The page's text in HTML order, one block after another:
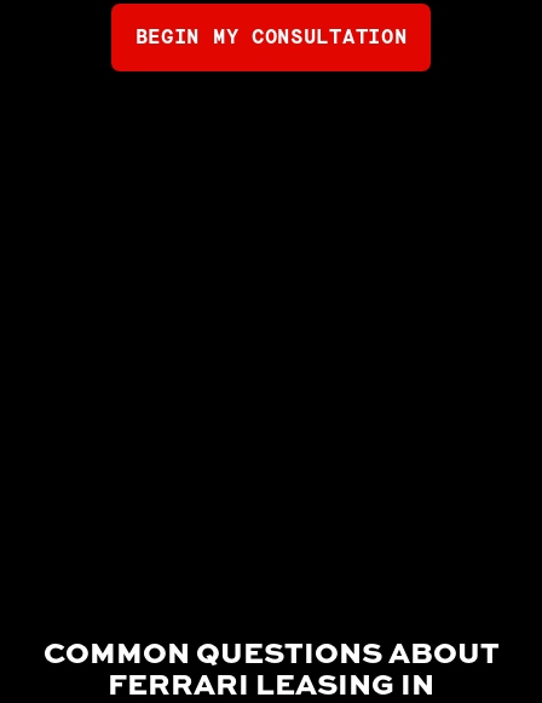
BEGIN MY CONSULTATION
COMMON QUESTIONS ABOUT
FERRARI LEASING IN